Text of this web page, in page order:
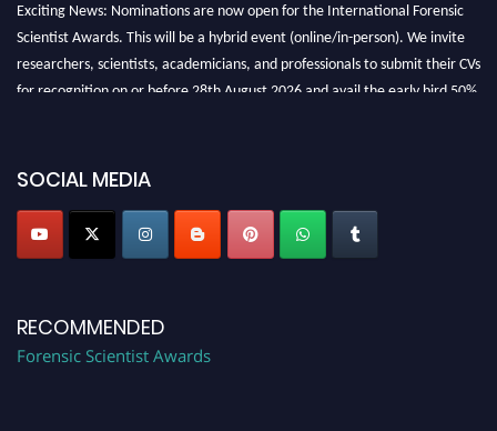
Exciting News: Nominations are now open for the International Forensic
Scientist Awards. This will be a hybrid event (online/in-person). We invite
researchers, scientists, academicians, and professionals to submit their CVs
for recognition on or before 28th August 2026 and avail the early bird 50%
SOCIAL MEDIA
RECOMMENDED
Forensic Scientist Awards